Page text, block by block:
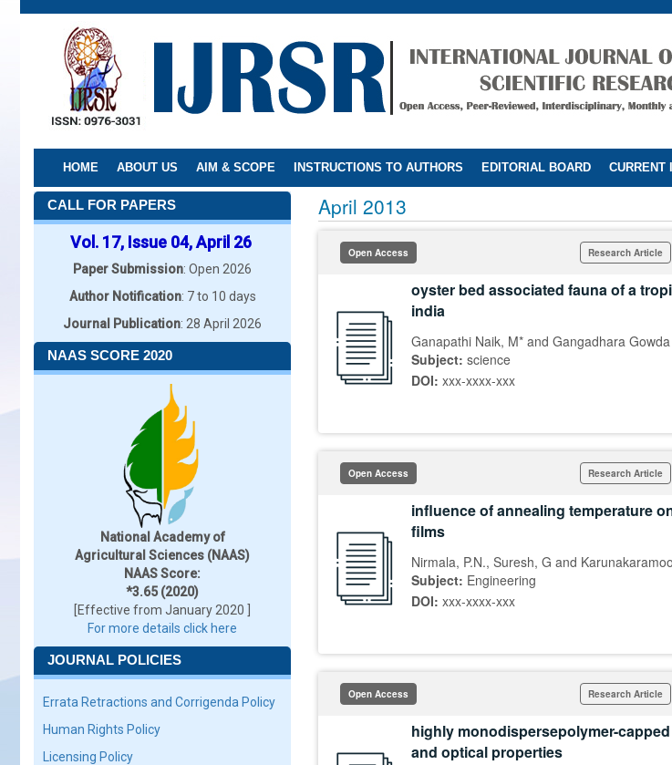
Skip
HOME ABOUT US AIM & SCOPE INSTRUCTIONS TO AUTHORS EDITORIAL BOARD CURRENT
CALL FOR PAPERS
Vol. 17, Issue 04, April 26
Paper Submission: Open 2026
Author Notification: 7 to 10 days
Journal Publication: 28 April 2026
NAAS SCORE 2020
National Academy of
Agricultural Sciences (NAAS)
NAAS Score:
*3.65 (2020)
[Effective from January 2020 ]
For more details click here
JOURNAL POLICIES
Errata Retractions and Corrigenda Policy
Human Rights Policy
Licensing Policy
April 2013
Open Access Research Article
oyster bed associated fauna of a
india
Ganapathi Naik, M* and Gangadhara Gowda
Subject: science
DOI: xxx-xxxx-xxx
Open Access Research Article
influence of annealing temperature
films
Nirmala, P.N., Suresh, G and
Subject: Engineering
DOI: xxx-xxxx-xxx
Open Access Research Article
highly monodispersepolymer-
and optical properties